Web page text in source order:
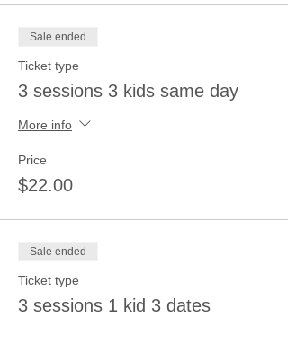
Sale ended
Ticket type
3 sessions 3 kids same day
More info
Price
$22.00
Sale ended
Ticket type
3 sessions 1 kid 3 dates